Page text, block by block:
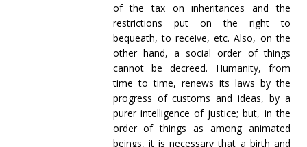
of the tax on inheritances and the
restrictions put on the right to
bequeath, to receive, etc. Also, on the
other hand, a social order of things
cannot be decreed. Humanity, from
time to time, renews its laws by the
progress of customs and ideas, by a
purer intelligence of justice; but, in the
order of things as among animated
beings, it is necessary that a birth and